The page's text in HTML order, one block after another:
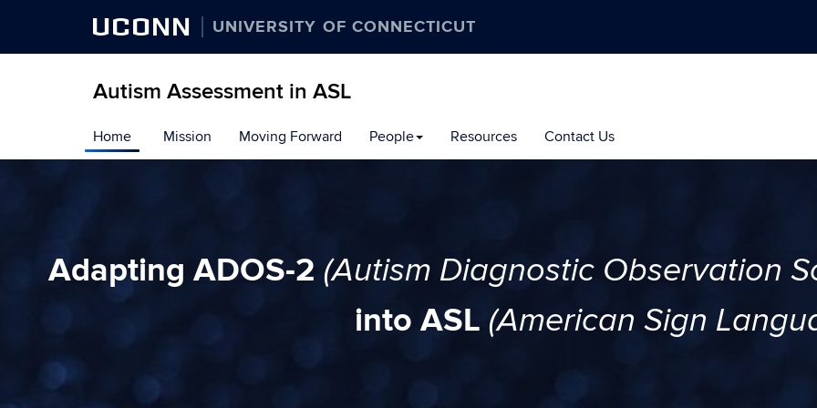
UCONN UNIVERSITY OF CONNECTICUT
Autism Assessment in ASL
to
content
Home Mission Moving Forward People Resources Contact Us
Adapting ADOS-2 (Autism Diagnostic Observation
into ASL (American Sign